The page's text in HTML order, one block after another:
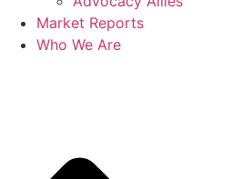
Market Reports
Who We Are